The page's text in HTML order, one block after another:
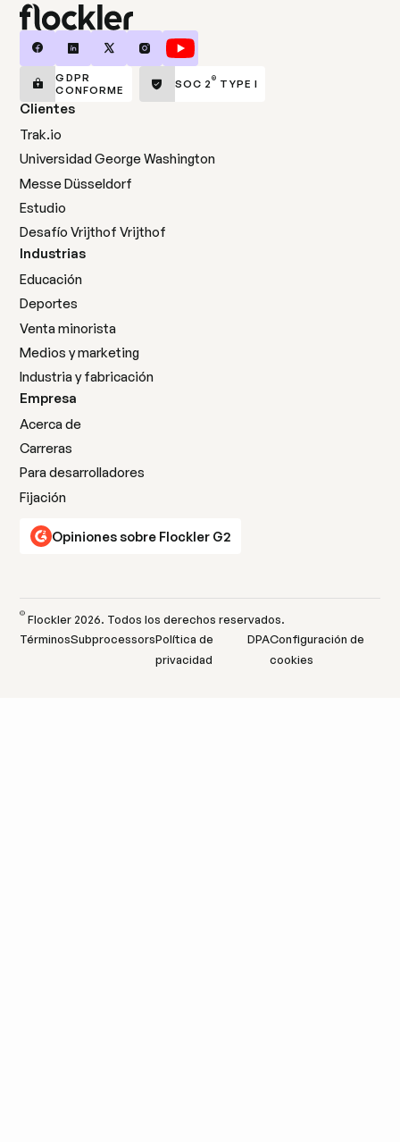
GDPR
CONFORME
SOC 2® TYPE I
Clientes
Trak.io
Universidad George Washington
Messe Düsseldorf
Estudio
Desafío Vrijthof Vrijthof
Industrias
Educación
Deportes
Venta minorista
Medios y marketing
Industria y fabricación
Empresa
Acerca de
Carreras
Para desarrolladores
Fijación
Opiniones sobre Flockler G2
© Flockler 2026. Todos los derechos reservados.
TérminosSubprocessorsPolítica de
privacidad
DPAConfiguración de
cookies